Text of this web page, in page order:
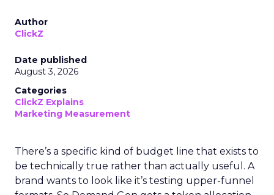
Author
ClickZ
Date published
August 3, 2026
Categories
ClickZ Explains
Marketing Measurement
There’s a specific kind of budget line that exists to
be technically true rather than actually useful. A
brand wants to look like it’s testing upper-funnel